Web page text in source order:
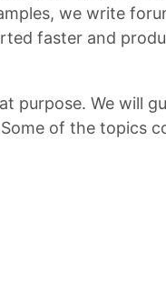
we write
faster and
purpose. We will
of the topics